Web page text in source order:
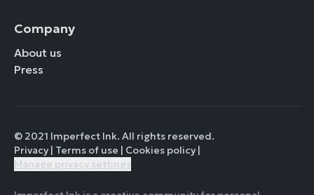
Company
About us
Press
© 2021 Imperfect Ink. All rights reserved.
Privacy | Terms of use | Cookies policy |
Manage privacy settings